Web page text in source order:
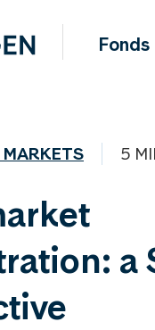
Fonds
MARKETS 5
a